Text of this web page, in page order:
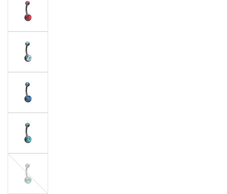
Emerald